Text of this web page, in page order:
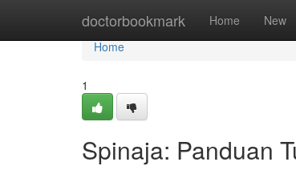
doctorbookmark Home New
Home
Home
1
Spinaja: Panduan